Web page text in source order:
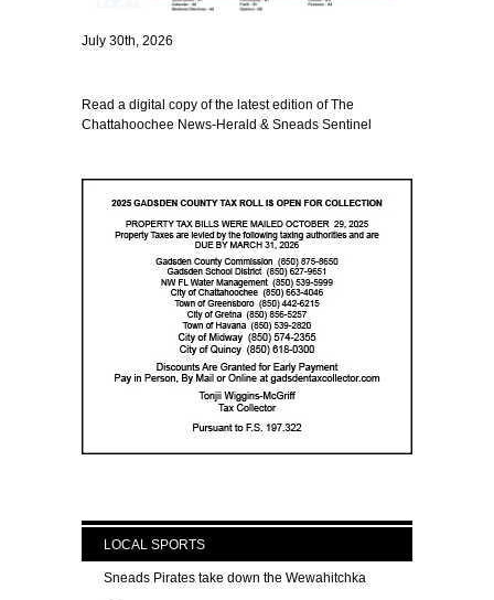
July 30th, 2026
Read a digital copy of the latest edition of The
Chattahoochee News-Herald & Sneads Sentinel
LOCAL SPORTS
Sneads Pirates take down the Wewahitchka